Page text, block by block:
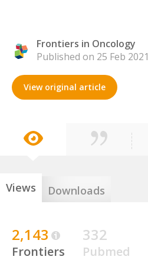
Frontiers in Oncology
Published on 25 Feb 2021
View original article
Views Downloads
2,143
Frontiers
332
Pubmed